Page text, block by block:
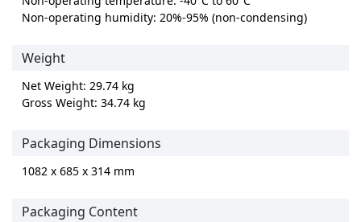
Non-operating humidity: 20%-95% (non-condensing)
Weight
Net Weight: 29.74 kg
Gross Weight: 34.74 kg
Packaging Dimensions
1082 x 685 x 314 mm
Packaging Content